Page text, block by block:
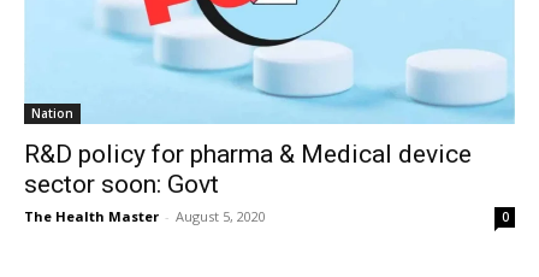
Nation
R&D policy for pharma & Medical device
sector soon: Govt
The Health Master - August 5, 2020 0